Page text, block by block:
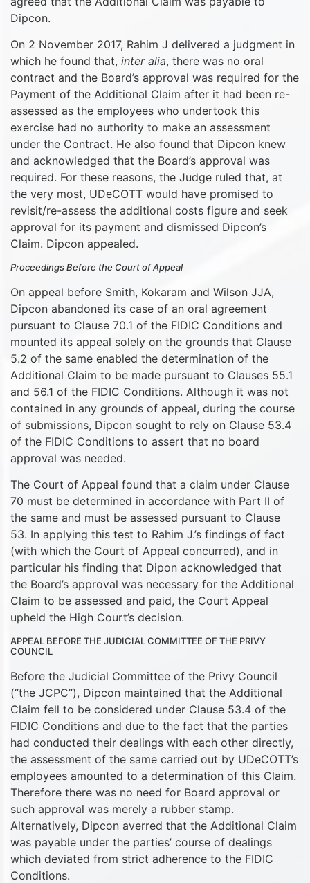
Dipcon.
On 2 November 2017, Rahim J delivered a judgment in
which he found that, inter alia, there was no oral
contract and the Board’s approval was required for the
Payment of the Additional Claim after it had been re-
assessed as the employees who undertook this
exercise had no authority to make an assessment
under the Contract. He also found that Dipcon knew
and acknowledged that the Board’s approval was
required. For these reasons, the Judge ruled that, at
the very most, UDeCOTT would have promised to
revisit/re-assess the additional costs figure and seek
approval for its payment and dismissed Dipcon’s
Claim. Dipcon appealed.
Proceedings Before the Court of Appeal
On appeal before Smith, Kokaram and Wilson JJA,
Dipcon abandoned its case of an oral agreement
pursuant to Clause 70.1 of the FIDIC Conditions and
mounted its appeal solely on the grounds that Clause
5.2 of the same enabled the determination of the
Additional Claim to be made pursuant to Clauses 55.1
and 56.1 of the FIDIC Conditions. Although it was not
contained in any grounds of appeal, during the course
of submissions, Dipcon sought to rely on Clause 53.4
of the FIDIC Conditions to assert that no board
approval was needed.
The Court of Appeal found that a claim under Clause
70 must be determined in accordance with Part II of
the same and must be assessed pursuant to Clause
53. In applying this test to Rahim J.’s findings of fact
(with which the Court of Appeal concurred), and in
particular his finding that Dipon acknowledged that
the Board’s approval was necessary for the Additional
Claim to be assessed and paid, the Court Appeal
upheld the High Court’s decision.
APPEAL BEFORE THE JUDICIAL COMMITTEE OF THE PRIVY
COUNCIL
Before the Judicial Committee of the Privy Council
(“the JCPC”), Dipcon maintained that the Additional
Claim fell to be considered under Clause 53.4 of the
FIDIC Conditions and due to the fact that the parties
had conducted their dealings with each other directly,
the assessment of the same carried out by UDeCOTT’s
employees amounted to a determination of this Claim.
Therefore there was no need for Board approval or
such approval was merely a rubber stamp.
Alternatively, Dipcon averred that the Additional Claim
was payable under the parties’ course of dealings
which deviated from strict adherence to the FIDIC
Conditions.